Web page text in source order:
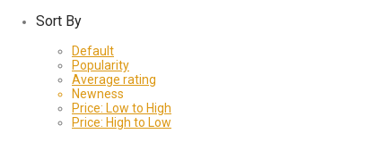
Sort By
Default
Popularity
Average rating
Newness
Price: Low to High
Price: High to Low